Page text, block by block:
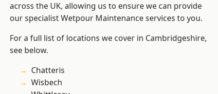
across the UK, allowing us to ensure we can provide
our specialist Wetpour Maintenance services to you.
For a full list of locations we cover in Cambridgeshire,
see below.
Chatteris
Wisbech